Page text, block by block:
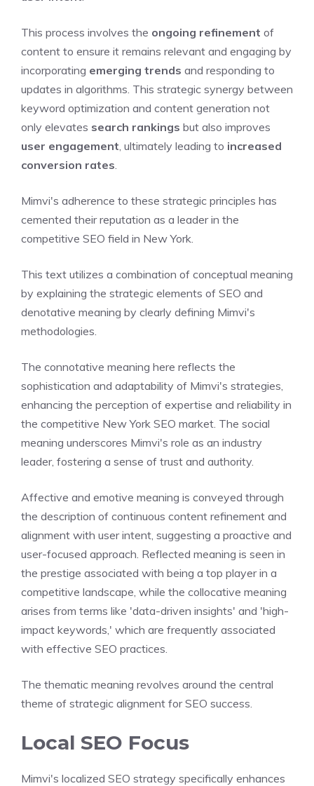
This process involves the ongoing refinement of
content to ensure it remains relevant and engaging by
incorporating emerging trends and responding to
updates in algorithms. This strategic synergy between
keyword optimization and content generation not
only elevates search rankings but also improves
user engagement, ultimately leading to increased
conversion rates.
Mimvi's adherence to these strategic principles has
cemented their reputation as a leader in the
competitive SEO field in New York.
This text utilizes a combination of conceptual meaning
by explaining the strategic elements of SEO and
denotative meaning by clearly defining Mimvi's
methodologies.
The connotative meaning here reflects the
sophistication and adaptability of Mimvi's strategies,
enhancing the perception of expertise and reliability in
the competitive New York SEO market. The social
meaning underscores Mimvi's role as an industry
leader, fostering a sense of trust and authority.
Affective and emotive meaning is conveyed through
the description of continuous content refinement and
alignment with user intent, suggesting a proactive and
user-focused approach. Reflected meaning is seen in
the prestige associated with being a top player in a
competitive landscape, while the collocative meaning
arises from terms like 'data-driven insights' and 'high-
impact keywords,' which are frequently associated
with effective SEO practices.
The thematic meaning revolves around the central
theme of strategic alignment for SEO success.
Local SEO Focus
Mimvi's localized SEO strategy specifically enhances